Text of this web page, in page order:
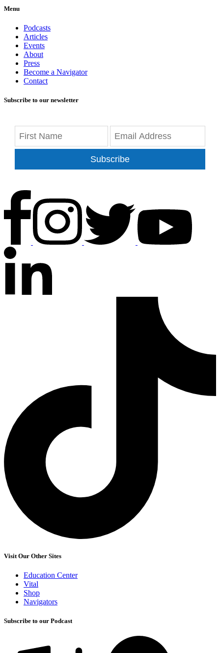
Menu
Podcasts
Articles
Events
About
Press
Become a Navigator
Contact
Subscribe to our newsletter
Subscribe
Visit Our Other Sites
Education Center
Vital
Shop
Navigators
Subscribe to our Podcast